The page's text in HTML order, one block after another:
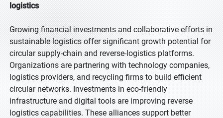
logistics
Growing financial investments and collaborative efforts in
sustainable logistics offer significant growth potential for
circular supply-chain and reverse-logistics platforms.
Organizations are partnering with technology companies,
logistics providers, and recycling firms to build efficient
circular networks. Investments in eco-friendly
infrastructure and digital tools are improving reverse
logistics capabilities. These alliances support better